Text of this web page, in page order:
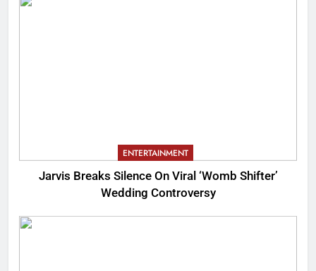
ENTERTAINMENT
Jarvis Breaks Silence On Viral ‘Womb Shifter’
Wedding Controversy